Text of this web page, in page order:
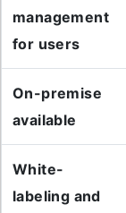
management
for users
On-premise
available
White-
labeling and